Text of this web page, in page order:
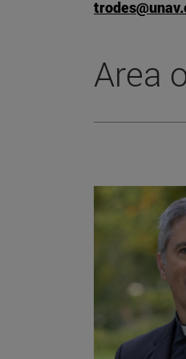
Area